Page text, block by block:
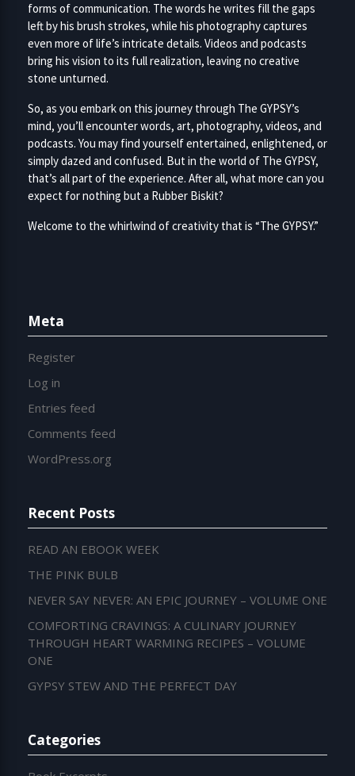
forms of communication. The words he writes fill the gaps
left by his brush strokes, while his photography captures
even more of life’s intricate details. Videos and podcasts
bring his vision to its full realization, leaving no creative
stone unturned.
So, as you embark on this journey through The GYPSY’s
mind, you’ll encounter words, art, photography, videos, and
podcasts. You may find yourself entertained, enlightened, or
simply dazed and confused. But in the world of The GYPSY,
that’s all part of the experience. After all, what more can you
expect for nothing but a Rubber Biskit?
Welcome to the whirlwind of creativity that is “The GYPSY.”
Meta
Register
Log in
Entries feed
Comments feed
WordPress.org
Recent Posts
READ AN EBOOK WEEK
THE PINK BULB
NEVER SAY NEVER: AN EPIC JOURNEY – VOLUME ONE
COMFORTING CRAVINGS: A CULINARY JOURNEY
THROUGH HEART WARMING RECIPES – VOLUME
ONE
GYPSY STEW AND THE PERFECT DAY
Categories